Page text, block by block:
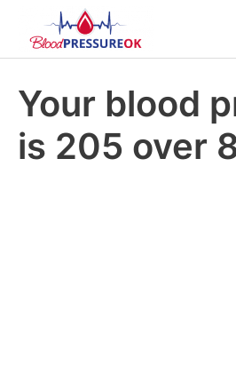
Your blood
is 205 over